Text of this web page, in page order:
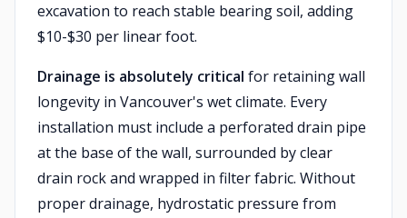
excavation to reach stable bearing soil, adding
$10-$30 per linear foot.
Drainage is absolutely critical for retaining wall
longevity in Vancouver's wet climate. Every
installation must include a perforated drain pipe
at the base of the wall, surrounded by clear
drain rock and wrapped in filter fabric. Without
proper drainage, hydrostatic pressure from